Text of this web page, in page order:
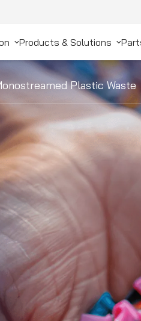
Products & Solutions
Plastic Waste